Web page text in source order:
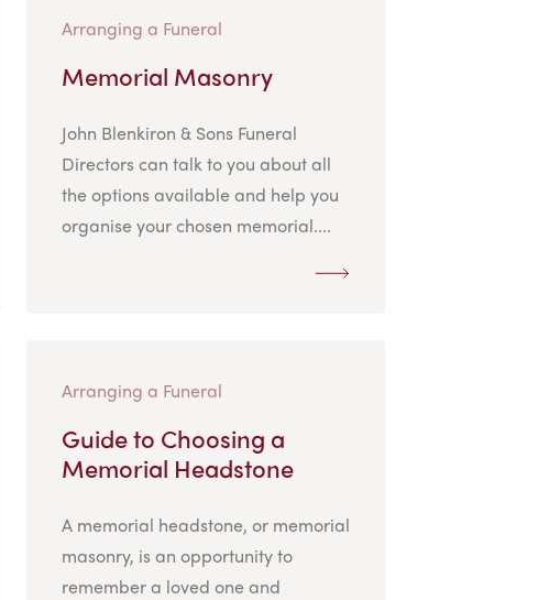
Arranging a Funeral
Memorial Masonry
John Blenkiron & Sons Funeral
Directors can talk to you about all
the options available and help you
organise your chosen memorial....
Arranging a Funeral
Guide to Choosing a
Memorial Headstone
A memorial headstone, or memorial
masonry, is an opportunity to
remember a loved one and